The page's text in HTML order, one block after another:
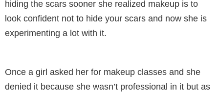
hiding the scars sooner she realized makeup is to
look confident not to hide your scars and now she is
experimenting a lot with it.
Once a girl asked her for makeup classes and she
denied it because she wasn’t professional in it but as